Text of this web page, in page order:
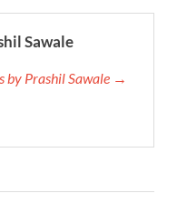
Sawale
by Prashil Sawale →